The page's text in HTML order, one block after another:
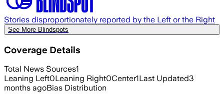
Stories disproportionately reported by the Left or the Right
See More Blindspots
Coverage Details
Total News Sources1
Leaning Left0Leaning Right0Center1Last Updated3
months agoBias Distribution